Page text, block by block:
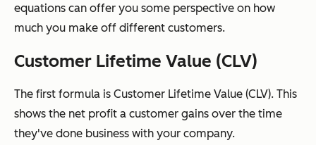
equations can offer you some perspective on how
much you make off different customers.
Customer Lifetime Value (CLV)
The first formula is Customer Lifetime Value (CLV). This
shows the net profit a customer gains over the time
they've done business with your company.